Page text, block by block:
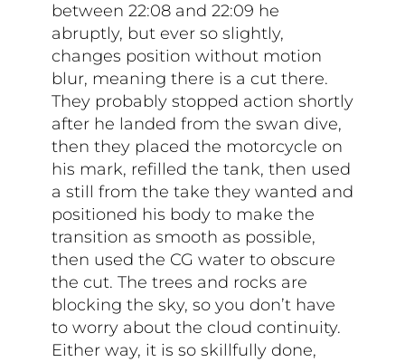
between 22:08 and 22:09 he
abruptly, but ever so slightly,
changes position without motion
blur, meaning there is a cut there.
They probably stopped action shortly
after he landed from the swan dive,
then they placed the motorcycle on
his mark, refilled the tank, then used
a still from the take they wanted and
positioned his body to make the
transition as smooth as possible,
then used the CG water to obscure
the cut. The trees and rocks are
blocking the sky, so you don’t have
to worry about the cloud continuity.
Either way, it is so skillfully done,